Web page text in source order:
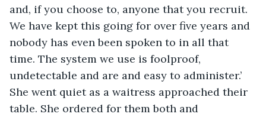
and, if you choose to, anyone that you recruit.
We have kept this going for over five years and
nobody has even been spoken to in all that
time. The system we use is foolproof,
undetectable and are and easy to administer.’
She went quiet as a waitress approached their
table. She ordered for them both and